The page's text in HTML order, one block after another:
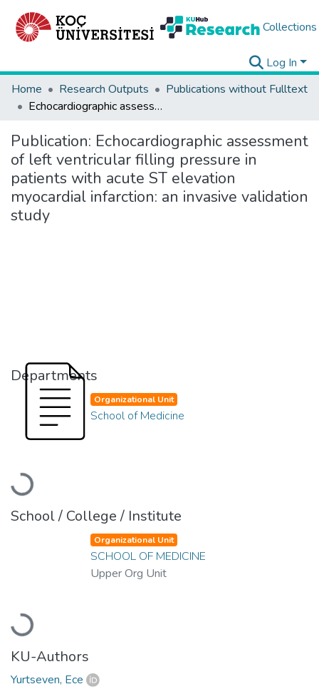
Collections
Log In
Home
Research Outputs
Publications without Fulltext
Echocardiographic assessment of left ventricular filling pressure in patients with acute ST elevation myocardial infarction: an invasive validation study
Publication: Echocardiographic assessment
of left ventricular filling pressure in
patients with acute ST elevation
myocardial infarction: an invasive validation
study
Departments
Loading...
Organizational Unit
School of Medicine
School / College / Institute
Loading...
Organizational Unit
SCHOOL OF MEDICINE
Upper Org Unit
KU-Authors
Yurtseven, Ece